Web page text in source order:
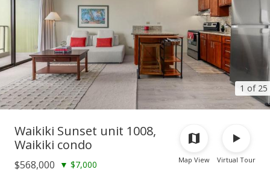
1 of 25
Map View Virtual Tour
Waikiki Sunset unit 1008,
Waikiki condo
$568,000 ▼ $7,000